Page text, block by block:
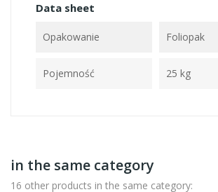
Data sheet
Opakowanie Foliopak
Pojemność 25 kg
in the same category
16 other products in the same category: